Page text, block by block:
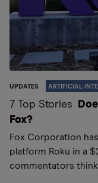
UPDATES ARTIFICIAL
7 Top Stories
Fox?
Fox Corporation
platform Roku in a
commentators think